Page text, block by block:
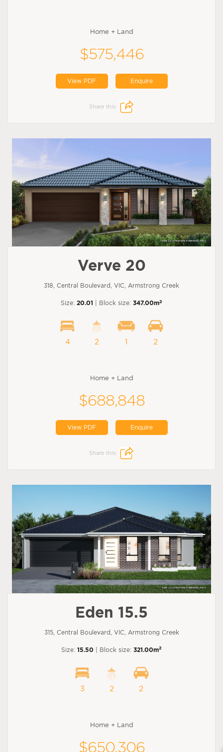
Home + Land
$575,446
View PDF Enquire
Share this:
Verve 20
318, Central Boulevard, VIC, Armstrong Creek
Size: 20.01 | Block size: 347.00m2
4 2 1 2
Home + Land
$688,848
View PDF Enquire
Share this:
Eden 15.5
315, Central Boulevard, VIC, Armstrong Creek
Size: 15.50 | Block size: 321.00m2
3 2 2
Home + Land
$650,306